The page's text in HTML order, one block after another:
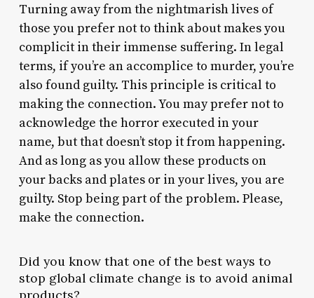
Turning away from the nightmarish lives of
those you prefer not to think about makes you
complicit in their immense suffering. In legal
terms, if you’re an accomplice to murder, you’re
also found guilty. This principle is critical to
making the connection. You may prefer not to
acknowledge the horror executed in your
name, but that doesn’t stop it from happening.
And as long as you allow these products on
your backs and plates or in your lives, you are
guilty. Stop being part of the problem. Please,
make the connection.
Did you know that one of the best ways to
stop global climate change is to avoid animal
products?